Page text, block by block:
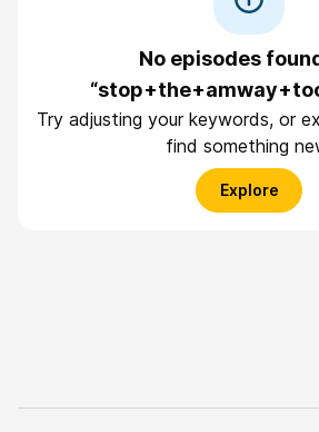
No episodes
Try adjusting your keywords, or
find something
Explore